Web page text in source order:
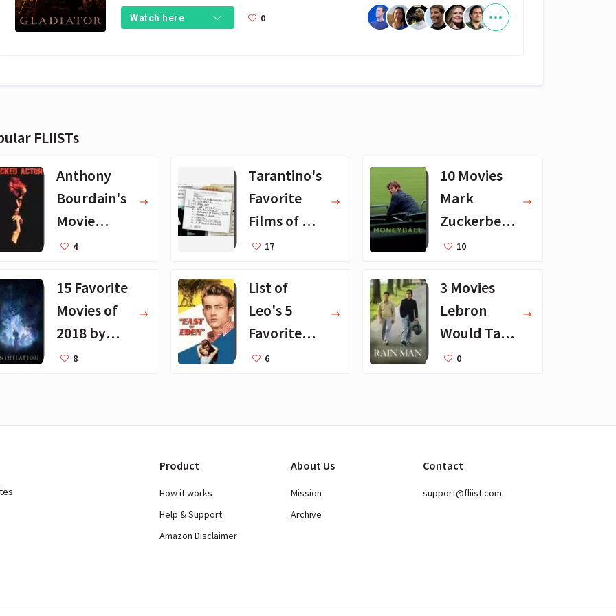
Watch here 0
FLIISTs
Anthony
Bourdain's
Movie
Collection -
Films
4
Tarantino's
Favorite
Films of All-
Time
17
10 Movies
Mark
Zuckerberg
Likes
10
15 Favorite
Movies of
2018 by
Barack
8
List of
Leo's 5
Favorite
Movies
6
3 Movies
Lebron
Would Take
to Desert
0
Product
How it works
Help & Support
Amazon Disclaimer
About Us
Mission
Archive
Contact
support@fliist.com